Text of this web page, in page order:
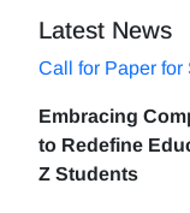
Latest News
Call for Paper for
Embracing
to Redefine
Z Students